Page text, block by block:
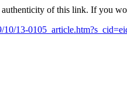
of this link. If you
13-